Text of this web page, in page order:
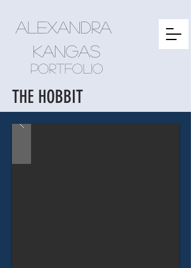
Alexandra
kangas
Portfolio
THE HOBBIT